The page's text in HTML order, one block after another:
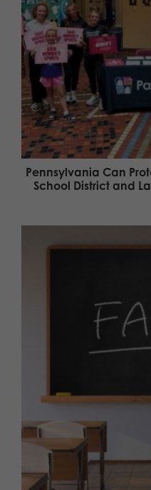
Pennsylvania Can
School District and